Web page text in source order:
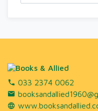
033 2374 0062